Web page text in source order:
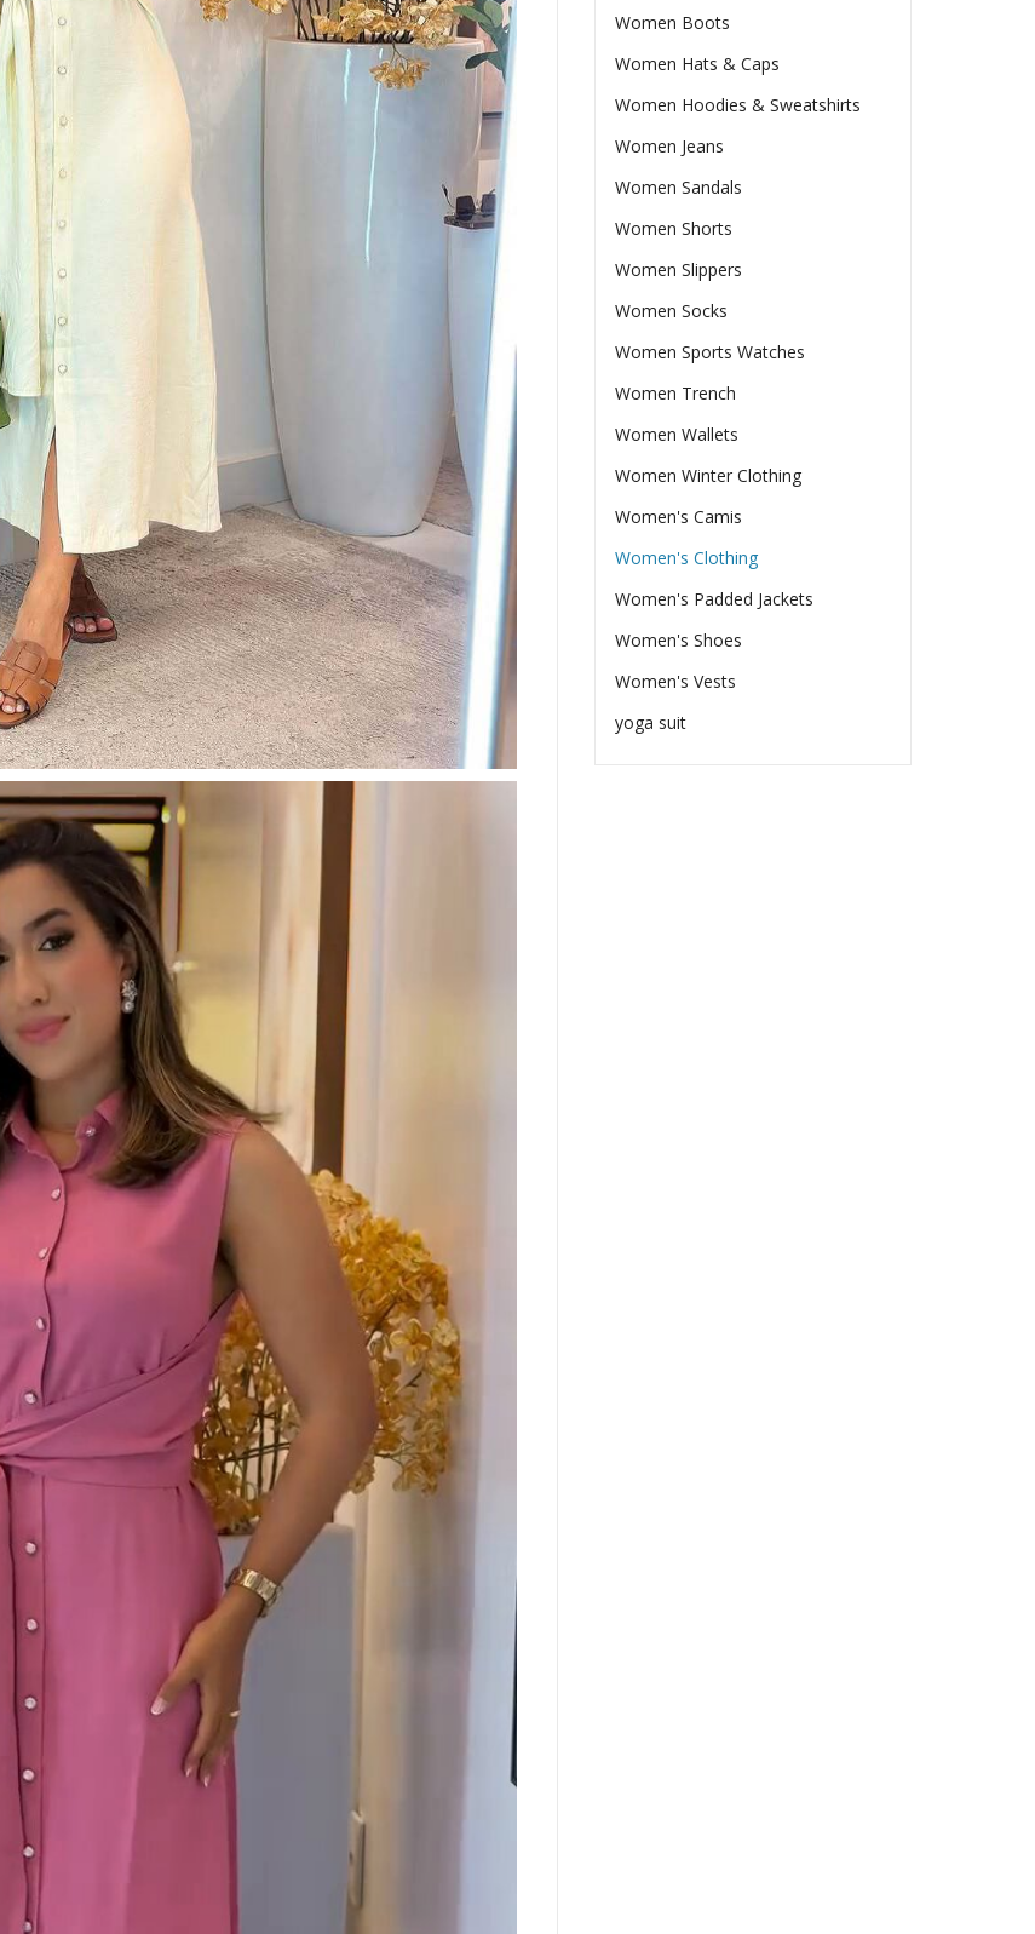
Women Boots
Women Hats & Caps
Women Hoodies & Sweatshirts
Women Jeans
Women Sandals
Women Shorts
Women Slippers
Women Socks
Women Sports Watches
Women Trench
Women Wallets
Women Winter Clothing
Women's Camis
Women's Clothing
Women's Padded Jackets
Women's Shoes
Women's Vests
yoga suit